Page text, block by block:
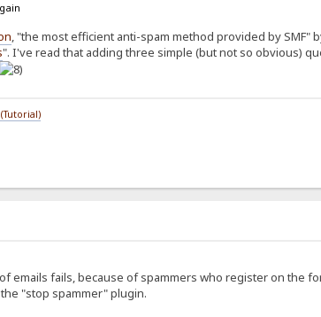
, "the most efficient anti-spam method provided by
". I've read that adding three simple (but not so obvious)
emails fails, because of spammers who register on the
"stop spammer" plugin.